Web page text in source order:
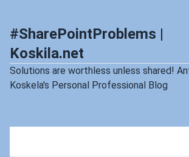
#SharePointProblems |
Koskila.net
Solutions are worthless unless shared!
Koskela's Personal Professional Blog